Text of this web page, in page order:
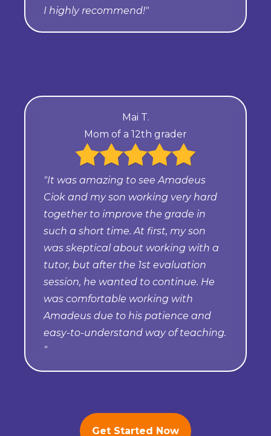
I highly recommend!"
Mai T.
Mom of a 12th grader
"It was amazing to see Amadeus
Ciok and my son working very hard
together to improve the grade in
such a short time. At first, my son
was skeptical about working with a
tutor, but after the 1st evaluation
session, he wanted to continue. He
was comfortable working with
Amadeus due to his patience and
easy-to-understand way of teaching.
"
Get Started Now